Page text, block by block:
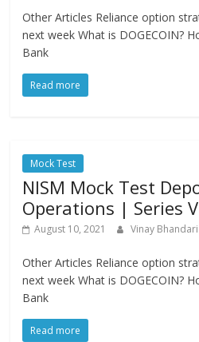
Other Articles Reliance option
next week What is DOGECOIN?
Bank
Read more
Mock Test
NISM Mock Test
Operations | Series
August 10, 2021 Vinay Bhandari
Other Articles Reliance option
next week What is DOGECOIN?
Bank
Read more